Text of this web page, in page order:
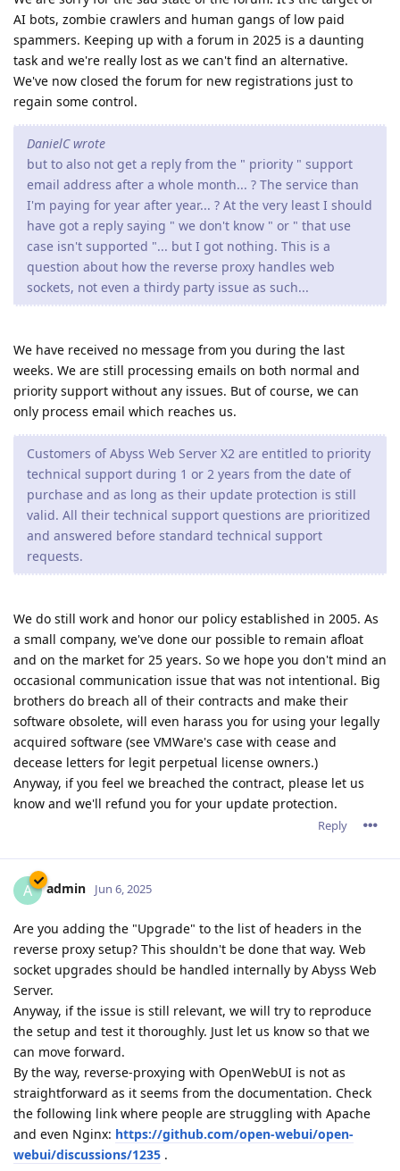
AI bots, zombie crawlers and human gangs of low paid
spammers. Keeping up with a forum in 2025 is a daunting
task and we're really lost as we can't find an alternative.
We've now closed the forum for new registrations just to
regain some control.
DanielC wrote
but to also not get a reply from the " priority " support
email address after a whole month... ? The service than
I'm paying for year after year... ? At the very least I should
have got a reply saying " we don't know " or " that use
case isn't supported "... but I got nothing. This is a
question about how the reverse proxy handles web
sockets, not even a thirdy party issue as such...
We have received no message from you during the last
weeks. We are still processing emails on both normal and
priority support without any issues. But of course, we can
only process email which reaches us.
Customers of Abyss Web Server X2 are entitled to priority
technical support during 1 or 2 years from the date of
purchase and as long as their update protection is still
valid. All their technical support questions are prioritized
and answered before standard technical support
requests.
We do still work and honor our policy established in 2005. As
a small company, we've done our possible to remain afloat
and on the market for 25 years. So we hope you don't mind an
occasional communication issue that was not intentional. Big
brothers do breach all of their contracts and make their
software obsolete, will even harass you for using your legally
acquired software (see VMWare's case with cease and
decease letters for legit perpetual license owners.)
Anyway, if you feel we breached the contract, please let us
know and we'll refund you for your update protection.
Reply
A admin Jun 6, 2025
Are you adding the "Upgrade" to the list of headers in the
reverse proxy setup? This shouldn't be done that way. Web
socket upgrades should be handled internally by Abyss Web
Server.
Anyway, if the issue is still relevant, we will try to reproduce
the setup and test it thoroughly. Just let us know so that we
can move forward.
By the way, reverse-proxying with OpenWebUI is not as
straightforward as it seems from the documentation. Check
the following link where people are struggling with Apache
and even Nginx: https://github.com/open-webui/open-
webui/discussions/1235 .